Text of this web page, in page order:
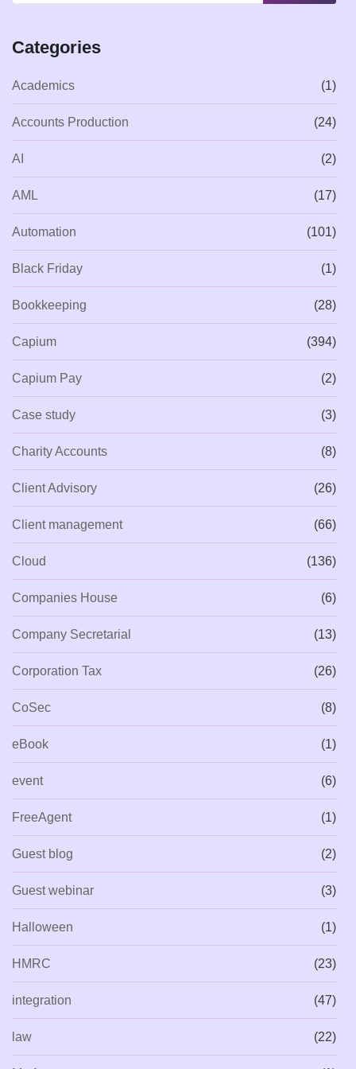
Categories
Academics (1)
Accounts Production (24)
AI (2)
AML (17)
Automation (101)
Black Friday (1)
Bookkeeping (28)
Capium (394)
Capium Pay (2)
Case study (3)
Charity Accounts (8)
Client Advisory (26)
Client management (66)
Cloud (136)
Companies House (6)
Company Secretarial (13)
Corporation Tax (26)
CoSec (8)
eBook (1)
event (6)
FreeAgent (1)
Guest blog (2)
Guest webinar (3)
Halloween (1)
HMRC (23)
integration (47)
law (22)